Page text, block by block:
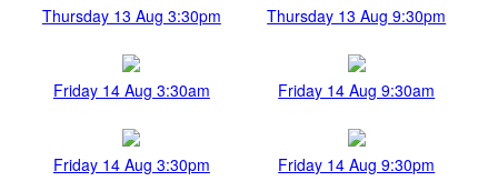
Thursday 13 Aug 3:30pm Thursday 13 Aug 9:30pm
Friday 14 Aug 3:30am Friday 14 Aug 9:30am
Friday 14 Aug 3:30pm Friday 14 Aug 9:30pm